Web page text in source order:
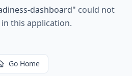
dashboard" could not
this application.
Go Home